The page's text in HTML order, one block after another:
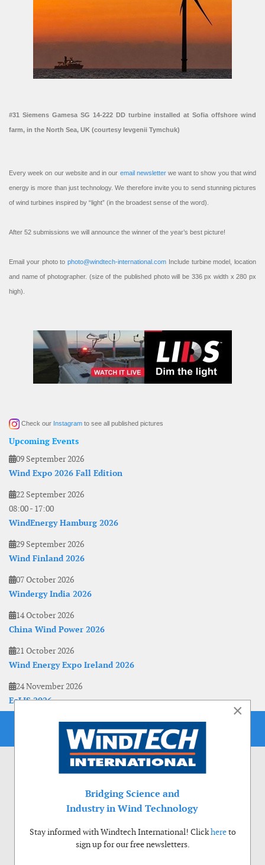
#31 Siemens Gamesa SG 14-222 DD turbine installed at Sofia offshore wind
farm, in the North Sea, UK (courtesy Ievgenii Tymchuk)
Every week on our website and in our email newsletterwe want to show you that wind
energy is more than just technology. We therefore invite you to send stunning pictures
of wind turbines inspired by “light” (in the broadest sense of the word).
After 52 submissions we will announce the winner of the year’s best picture!
Email your photo to photo@windtech-international.com Include turbine model, location
and name of photographer. (size of the published photo will be 336 px width x 280 px
high).
Check our Instagram to see all published pictures
Upcoming Events
09 September 2026
Wind Expo 2026 Fall Edition
22 September 2026
08:00- 17:00
WindEnergy Hamburg 2026
29 September 2026
Wind Finland 2026
07 October 2026
Windergy India 2026
14 October 2026
China Wind Power 2026
21 October 2026
Wind Energy Expo Ireland 2026
24 November 2026
EoLIS 2026
×
Bridging Science and
Industry in Wind Technology
Stay informed with Windtech International! Clickhereto
sign up for our free newsletters.